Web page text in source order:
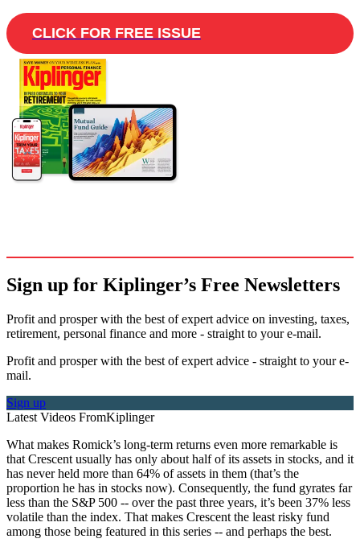
CLICK FOR FREE ISSUE
Sign up for Kiplinger’s Free Newsletters
Profit and prosper with the best of expert advice on investing, taxes,
retirement, personal finance and more - straight to your e-mail.
Profit and prosper with the best of expert advice - straight to your e-
mail.
Sign up
Latest Videos FromKiplinger
What makes Romick’s long-term returns even more remarkable is
that Crescent usually has only about half of its assets in stocks, and it
has never held more than 64% of assets in them (that’s the
proportion he has in stocks now). Consequently, the fund gyrates far
less than the S&P 500 -- over the past three years, it’s been 37% less
volatile than the index. That makes Crescent the least risky fund
among those being featured in this series -- and perhaps the best.